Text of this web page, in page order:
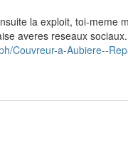
la exploit, toi-meme
averes reseaux
Couvreur-a-Aubiere--